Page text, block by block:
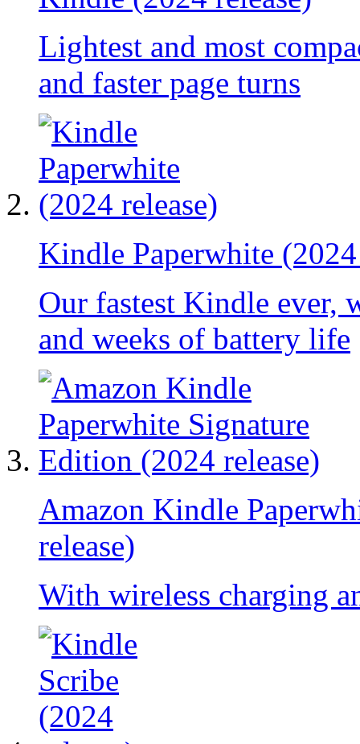
Lightest and most
and faster page turns
Kindle Paperwhite (2024
Our fastest Kindle ever,
and weeks of battery life
Amazon Kindle
release)
With wireless charging